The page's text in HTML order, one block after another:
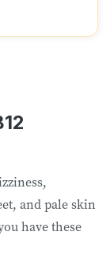
and pale skin
have these